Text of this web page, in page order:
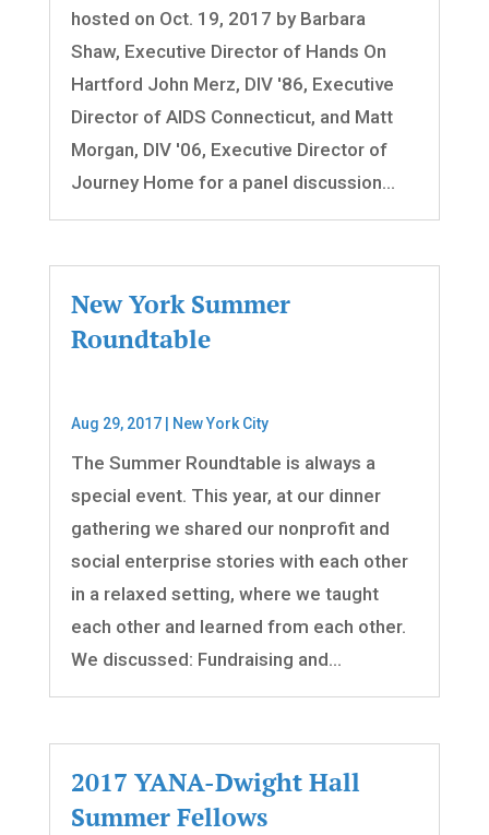
hosted on Oct. 19, 2017 by Barbara
Shaw, Executive Director of Hands On
Hartford John Merz, DIV '86, Executive
Director of AIDS Connecticut, and Matt
Morgan, DIV '06, Executive Director of
Journey Home for a panel discussion...
New York Summer
Roundtable
Aug 29, 2017| New York City
The Summer Roundtable is always a
special event. This year, at our dinner
gathering we shared our nonprofit and
social enterprise stories with each other
in a relaxed setting, where we taught
each other and learned from each other.
We discussed: Fundraising and...
2017 YANA-Dwight Hall
Summer Fellows